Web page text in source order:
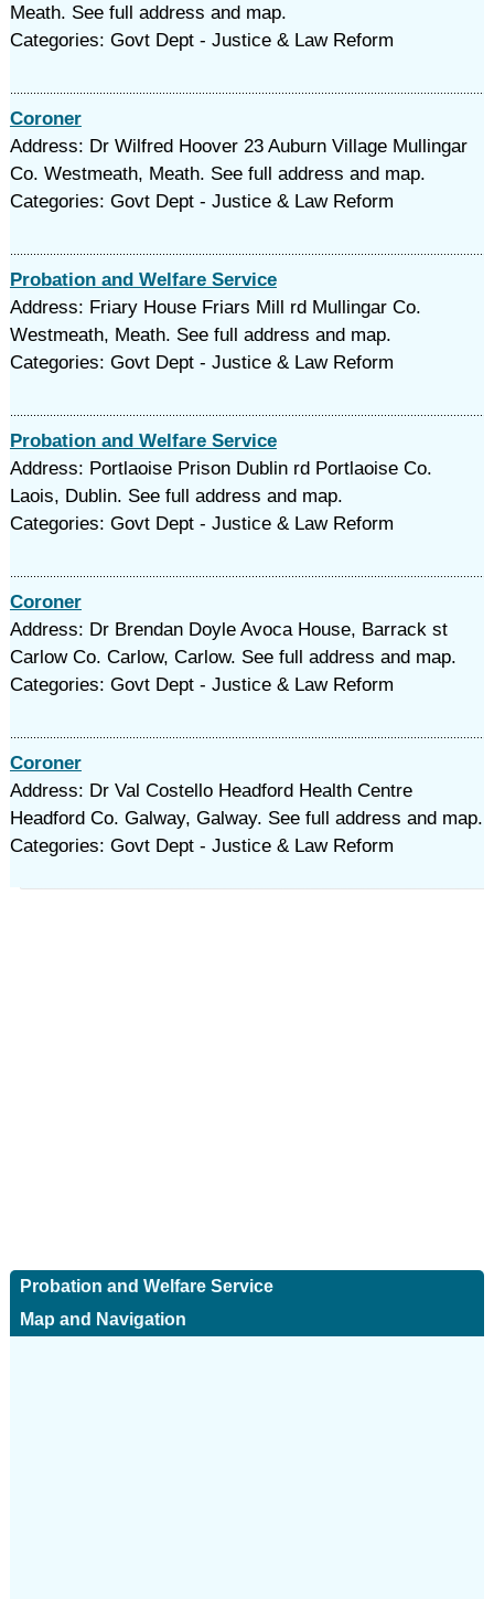
Meath. See full address and map.
Categories: Govt Dept - Justice & Law Reform
Coroner
Address: Dr Wilfred Hoover 23 Auburn Village Mullingar
Co. Westmeath, Meath. See full address and map.
Categories: Govt Dept - Justice & Law Reform
Probation and Welfare Service
Address: Friary House Friars Mill rd Mullingar Co.
Westmeath, Meath. See full address and map.
Categories: Govt Dept - Justice & Law Reform
Probation and Welfare Service
Address: Portlaoise Prison Dublin rd Portlaoise Co.
Laois, Dublin. See full address and map.
Categories: Govt Dept - Justice & Law Reform
Coroner
Address: Dr Brendan Doyle Avoca House, Barrack st
Carlow Co. Carlow, Carlow. See full address and map.
Categories: Govt Dept - Justice & Law Reform
Coroner
Address: Dr Val Costello Headford Health Centre
Headford Co. Galway, Galway. See full address and map.
Categories: Govt Dept - Justice & Law Reform
Probation and Welfare Service
Map and Navigation